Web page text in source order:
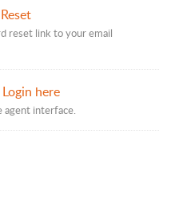
Reset
reset link to your email
Login here
agent interface.